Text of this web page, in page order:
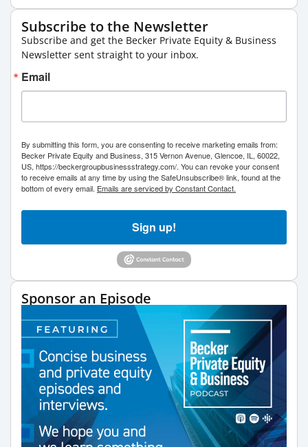
Subscribe to the Newsletter
Subscribe and get the Becker Private Equity & Business
Newsletter sent straight to your inbox.
Email
By submitting this form, you are consenting to receive marketing emails from:
Becker Private Equity and Business, 315 Vernon Avenue, Glencoe, IL, 60022,
US, https://beckergroupbusinessstrategy.com/. You can revoke your consent
to receive emails at any time by using the SafeUnsubscribe® link, found at the
bottom of every email. Emails are serviced by Constant Contact.
Sign up!
Sponsor an Episode